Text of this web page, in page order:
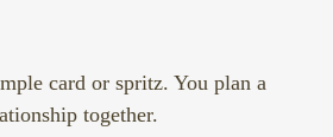
card or spritz. You plan a
together.